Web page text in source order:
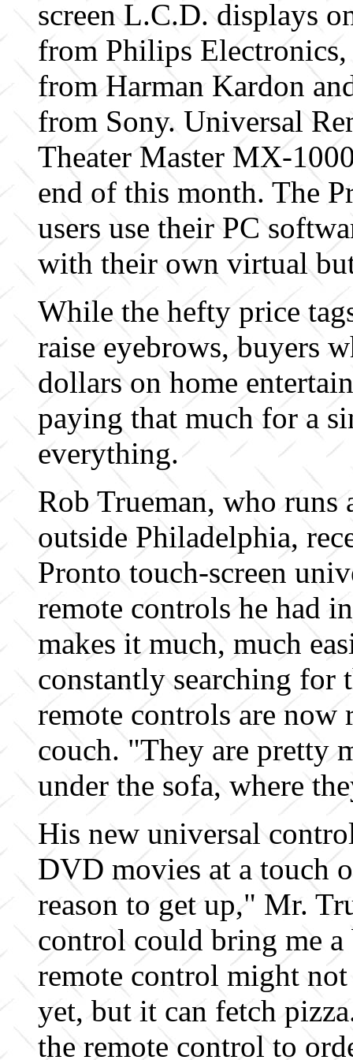
screen L.C.D. displays
from Philips
from Harman Kardon
from Sony. Universal
Theater Master MX-
end of this month. The
users use their PC
with their own virtual
While the hefty price
raise eyebrows, buyers
dollars on home
paying that much for a
everything.
Rob Trueman, who
outside Philadelphia,
Pronto touch-screen
remote controls he had
makes it much, much
constantly searching for
remote controls are now
couch. "They are pretty
under the sofa, where
His new universal
DVD movies at a touch
reason to get up," Mr.
control could bring me
remote control might
yet, but it can fetch
the remote control to